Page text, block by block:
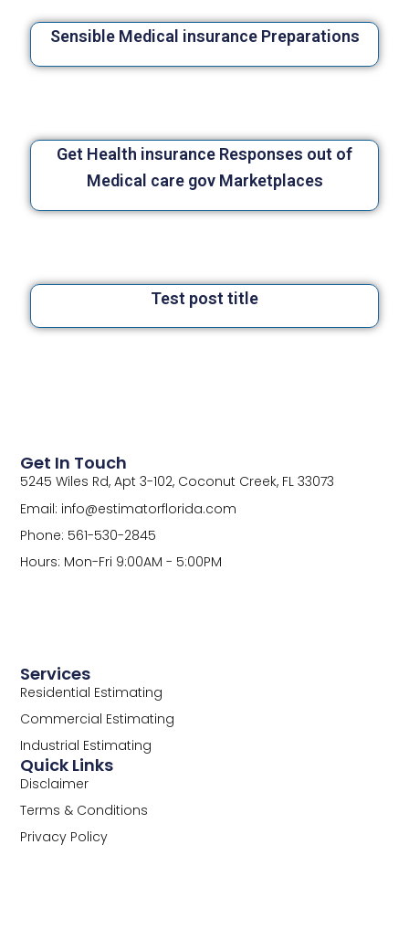
Sensible Medical insurance Preparations
Get Health insurance Responses out of
Medical care gov Marketplaces
Test post title
Services
Residential Estimating
Commercial Estimating
Industrial Estimating
Quick Links
Disclaimer
Terms & Conditions
Privacy Policy
Get In Touch
5245 Wiles Rd, Apt 3-102, Coconut Creek, FL 33073
Email: info@estimatorflorida.com
Phone: 561-530-2845
Hours: Mon-Fri 9:00AM - 5:00PM